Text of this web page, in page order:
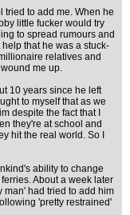
tried to add me. When he
little fucker would try
to spread rumours and
that he was a stuck-
relatives and
me up.
10 years since he left
to myself that as we
despite the fact that I
they're at school and
hit the real world. So I
ability to change
About a week later
man' had tried to add him
'pretty restrained'